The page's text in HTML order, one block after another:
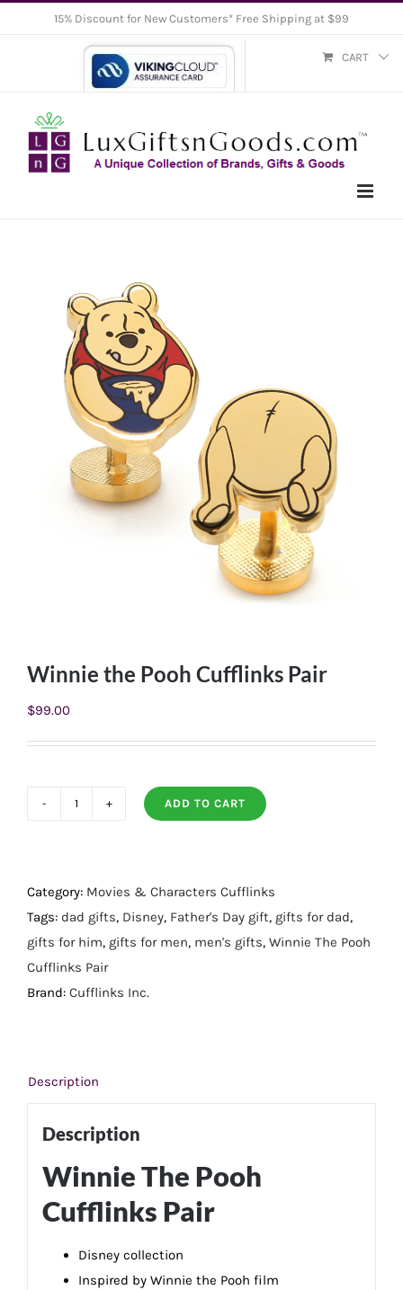
15% Discount for New Customers* Free Shipping at $99
CART
Winnie the Pooh Cufflinks Pair
$99.00
Cufflinks
Pair
quantity
ADD TO CART
Category: Movies & Characters Cufflinks
Tags: dad gifts, Disney, Father's Day gift, gifts for dad,
gifts for him, gifts for men, men's gifts, Winnie The Pooh
Cufflinks Pair
Brand: Cufflinks Inc.
Description
Description
Winnie The Pooh
Cufflinks Pair
Disney collection
Inspired by Winnie the Pooh film